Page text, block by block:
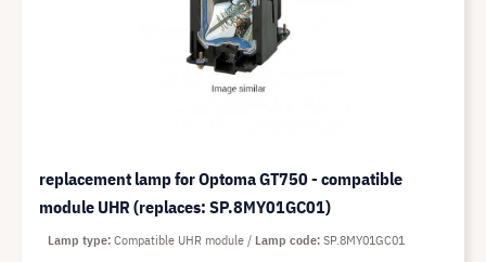
replacement lamp for Optoma GT750 - compatible
module UHR (replaces: SP.8MY01GC01)
Lamp type Compatible UHR module Lamp code SP.8MY01GC01